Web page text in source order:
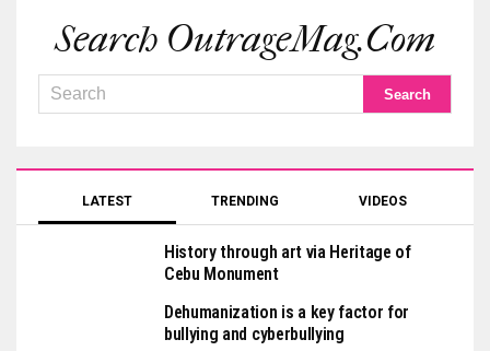
Search OutrageMag.com
LATEST TRENDING VIDEOS
History through art via Heritage of
Cebu Monument
Dehumanization is a key factor for
bullying and cyberbullying